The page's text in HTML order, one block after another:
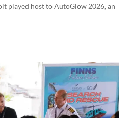
played host to AutoGlow 2026, an